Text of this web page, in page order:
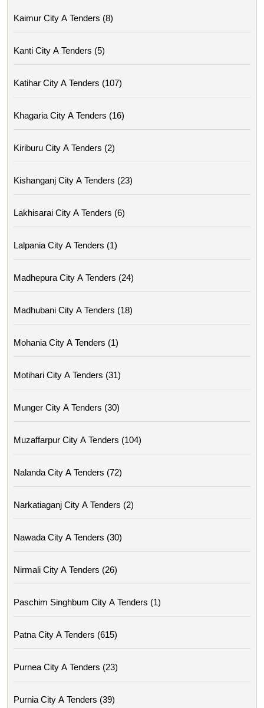
Kaimur City A Tenders (8)
Kanti City A Tenders (5)
Katihar City A Tenders (107)
Khagaria City A Tenders (16)
Kiriburu City A Tenders (2)
Kishanganj City A Tenders (23)
Lakhisarai City A Tenders (6)
Lalpania City A Tenders (1)
Madhepura City A Tenders (24)
Madhubani City A Tenders (18)
Mohania City A Tenders (1)
Motihari City A Tenders (31)
Munger City A Tenders (30)
Muzaffarpur City A Tenders (104)
Nalanda City A Tenders (72)
Narkatiaganj City A Tenders (2)
Nawada City A Tenders (30)
Nirmali City A Tenders (26)
Paschim Singhbum City A Tenders (1)
Patna City A Tenders (615)
Purnea City A Tenders (23)
Purnia City A Tenders (39)